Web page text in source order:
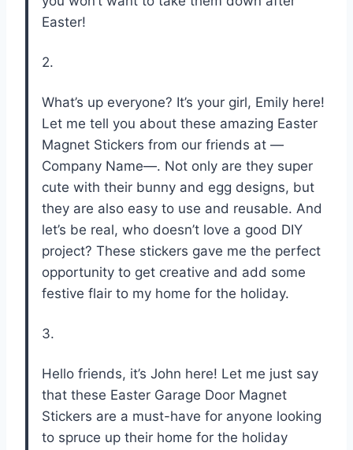
Easter!
2.
What’s up everyone? It’s your girl, Emily here!
Let me tell you about these amazing Easter
Magnet Stickers from our friends at —
Company Name—. Not only are they super
cute with their bunny and egg designs, but
they are also easy to use and reusable. And
let’s be real, who doesn’t love a good DIY
project? These stickers gave me the perfect
opportunity to get creative and add some
festive flair to my home for the holiday.
3.
Hello friends, it’s John here! Let me just say
that these Easter Garage Door Magnet
Stickers are a must-have for anyone looking
to spruce up their home for the holiday